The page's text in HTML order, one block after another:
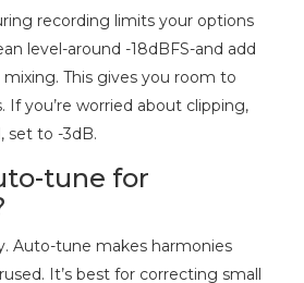
recording limits your options
level-around -18dBFS-and add
This gives you room to
If you’re worried about clipping,
set to -3dB.
tune for
Auto-tune makes harmonies
It’s best for correcting small